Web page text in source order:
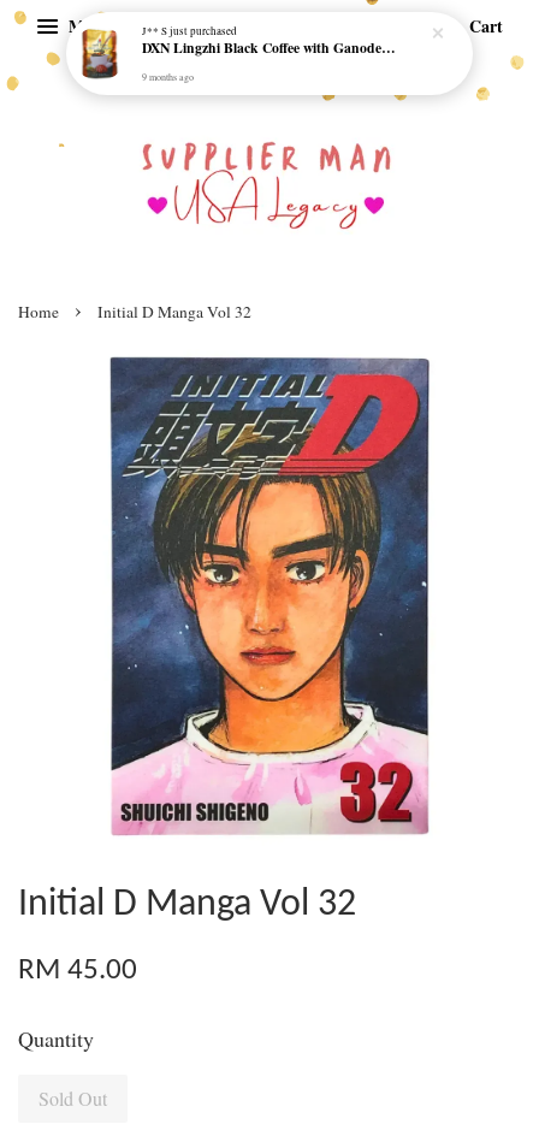
Menu Cart
Home › Initial D Manga Vol 32
Initial D Manga Vol 32
RM 45.00
Quantity
Sold Out
J** Sjust purchased
DXN Lingzhi Black Coffee with Ganoderma ORI (20 sachetx4.5gram) - NO SUGAR & HALAL *SKCT-16042403*
9 months ago